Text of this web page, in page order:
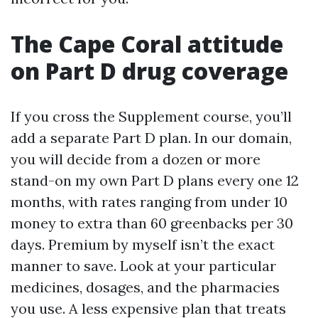
The Cape Coral attitude
on Part D drug coverage
If you cross the Supplement course, you’ll
add a separate Part D plan. In our domain,
you will decide from a dozen or more
stand-on my own Part D plans every one 12
months, with rates ranging from under 10
money to extra than 60 greenbacks per 30
days. Premium by myself isn’t the exact
manner to save. Look at your particular
medicines, dosages, and the pharmacies
you use. A less expensive plan that treats